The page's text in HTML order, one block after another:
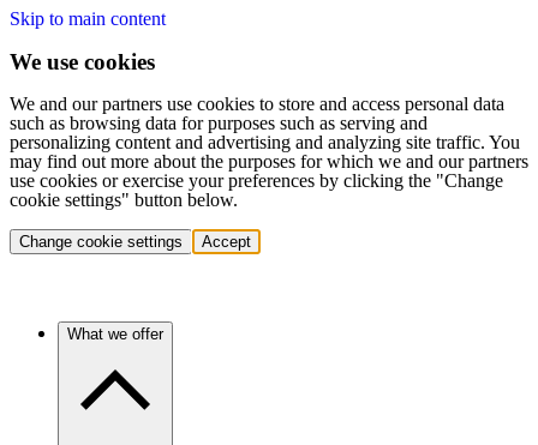
Skip to main content
We use cookies
We and our partners use cookies to store and access personal data
such as browsing data for purposes such as serving and
personalizing content and advertising and analyzing site traffic. You
may find out more about the purposes for which we and our partners
use cookies or exercise your preferences by clicking the "Change
cookie settings" button below.
Change cookie settings Accept
What we offer